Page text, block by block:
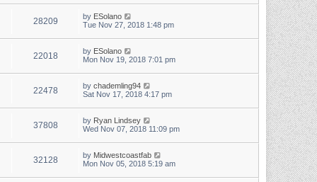
28209 by ESolano
Tue Nov 27, 2018 1:48 pm
22018 by ESolano
Mon Nov 19, 2018 7:01 pm
22478 by chademling94
Sat Nov 17, 2018 4:17 pm
37808 by Ryan Lindsey
Wed Nov 07, 2018 11:09 pm
32128 by Midwestcoastfab
Mon Nov 05, 2018 5:19 am